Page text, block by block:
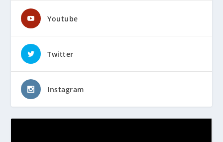
Youtube
Twitter
Instagram